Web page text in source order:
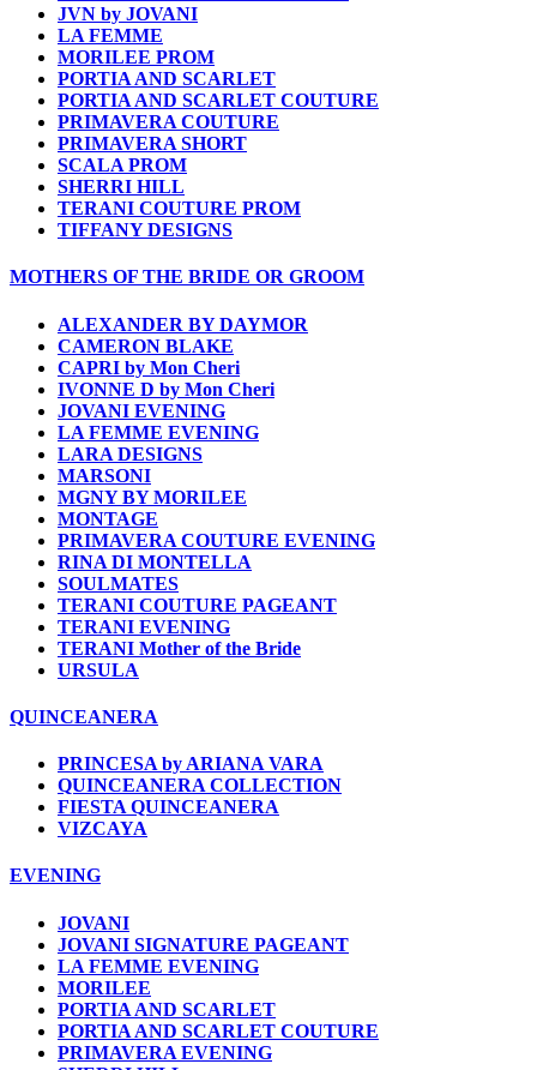
JVN by JOVANI
LA FEMME
MORILEE PROM
PORTIA AND SCARLET
PORTIA AND SCARLET COUTURE
PRIMAVERA COUTURE
PRIMAVERA SHORT
SCALA PROM
SHERRI HILL
TERANI COUTURE PROM
TIFFANY DESIGNS
MOTHERS OF THE BRIDE OR GROOM
ALEXANDER BY DAYMOR
CAMERON BLAKE
CAPRI by Mon Cheri
IVONNE D by Mon Cheri
JOVANI EVENING
LA FEMME EVENING
LARA DESIGNS
MARSONI
MGNY BY MORILEE
MONTAGE
PRIMAVERA COUTURE EVENING
RINA DI MONTELLA
SOULMATES
TERANI COUTURE PAGEANT
TERANI EVENING
TERANI Mother of the Bride
URSULA
QUINCEANERA
PRINCESA by ARIANA VARA
QUINCEANERA COLLECTION
FIESTA QUINCEANERA
VIZCAYA
EVENING
JOVANI
JOVANI SIGNATURE PAGEANT
LA FEMME EVENING
MORILEE
PORTIA AND SCARLET
PORTIA AND SCARLET COUTURE
PRIMAVERA EVENING